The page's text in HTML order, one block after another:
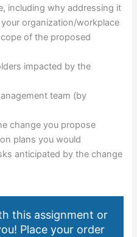
including why addressing it
organization/workplace
of the proposed
impacted by the
team (by
change you propose
plans you would
anticipated by the change
this assignment or
Place your order